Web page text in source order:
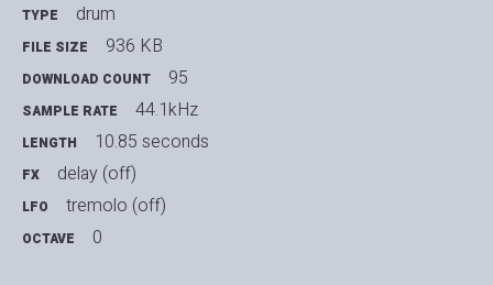
TYPE drum
FILE SIZE 936 KB
DOWNLOAD COUNT 95
SAMPLE RATE 44.1kHz
LENGTH 10.85 seconds
FX delay (off)
LFO tremolo (off)
OCTAVE 0